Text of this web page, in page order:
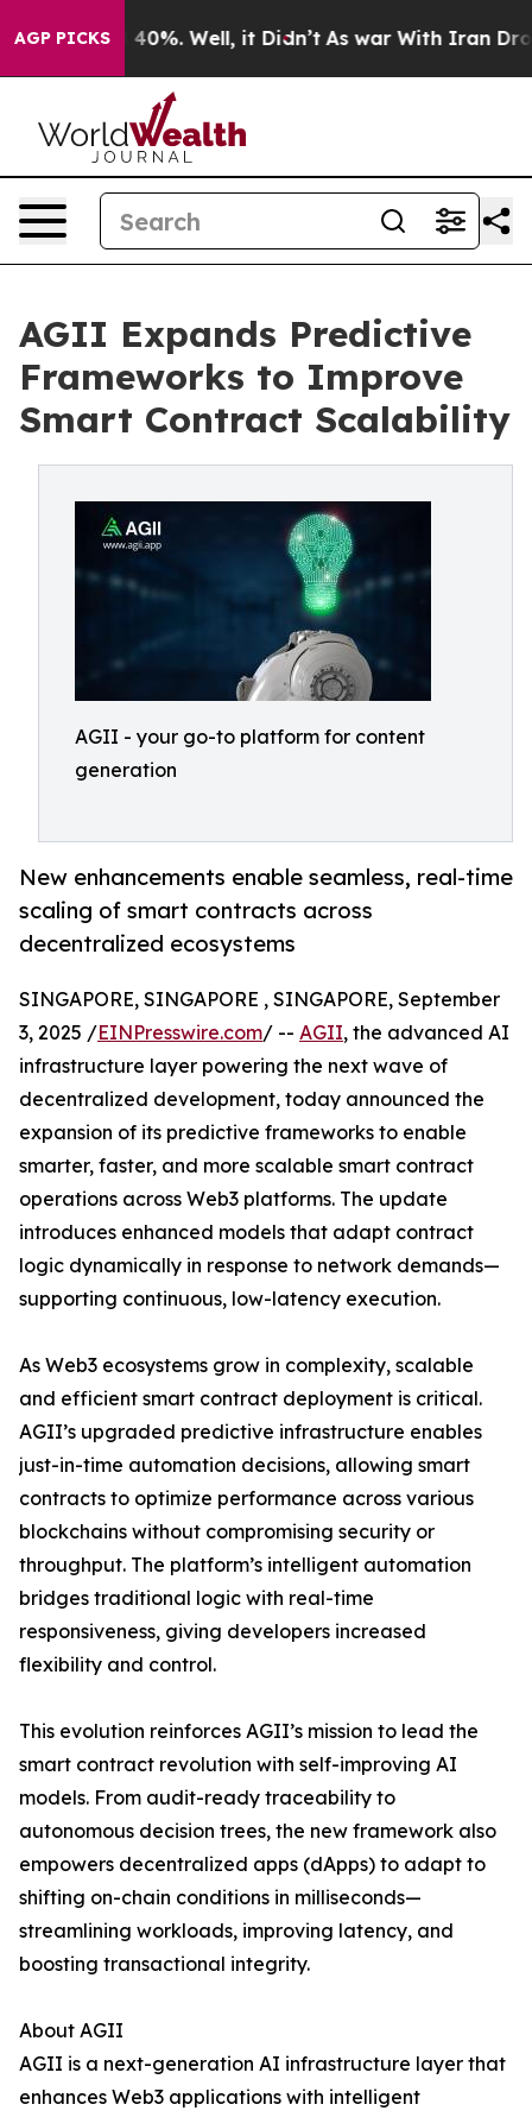
AGP PICKS
Around 40%. Well, it Didn’t As war With Iran Drove
AGII Expands Predictive
Frameworks to Improve
Smart Contract Scalability
AGII - your go-to platform for content
generation
New enhancements enable seamless, real-time
scaling of smart contracts across
decentralized ecosystems
SINGAPORE, SINGAPORE , SINGAPORE, September
3, 2025 /EINPresswire.com/ -- AGII, the advanced AI
infrastructure layer powering the next wave of
decentralized development, today announced the
expansion of its predictive frameworks to enable
smarter, faster, and more scalable smart contract
operations across Web3 platforms. The update
introduces enhanced models that adapt contract
logic dynamically in response to network demands—
supporting continuous, low-latency execution.
As Web3 ecosystems grow in complexity, scalable
and efficient smart contract deployment is critical.
AGII’s upgraded predictive infrastructure enables
just-in-time automation decisions, allowing smart
contracts to optimize performance across various
blockchains without compromising security or
throughput. The platform’s intelligent automation
bridges traditional logic with real-time
responsiveness, giving developers increased
flexibility and control.
This evolution reinforces AGII’s mission to lead the
smart contract revolution with self-improving AI
models. From audit-ready traceability to
autonomous decision trees, the new framework also
empowers decentralized apps (dApps) to adapt to
shifting on-chain conditions in milliseconds—
streamlining workloads, improving latency, and
boosting transactional integrity.
About AGII
AGII is a next-generation AI infrastructure layer that
enhances Web3 applications with intelligent